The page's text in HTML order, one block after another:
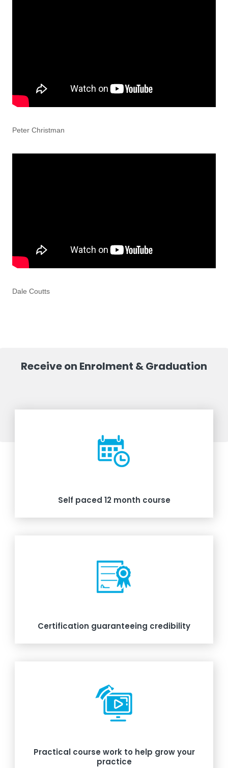
Peter Christman
Dale Coutts
Receive on Enrolment & Graduation
Self paced 12 month course
Certification guaranteeing credibility
Practical course work to help grow your
practice